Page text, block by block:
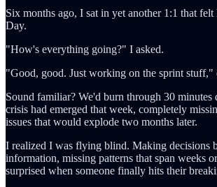
Six months ago, I sat in yet another 1:1 that
Day.
"How's everything going?" I asked.
"Good, good. Just working on the sprint stuff,"
Sound familiar? We'd burn through 30 minutes
crisis had emerged that week, completely
issues that would explode two months later.
I realized I was flying blind. Making decisions
information, missing patterns that span weeks
surprised when someone finally hits their